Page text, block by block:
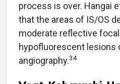
process is over. Hangai
that the areas of IS/OS
moderate reflective
hypofluorescent lesions
angiography.34